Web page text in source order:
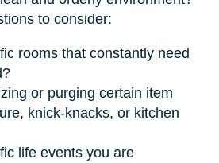
to consider:
rooms that constantly need
or purging certain item
knick-knacks, or kitchen
life events you are